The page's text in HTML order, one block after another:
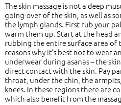
The skin massage is not a deep
going-over of the skin, as well as
the lymph glands. First rub your
warm them up. Start at the head
rubbing the entire surface area of
reasons why it’s best not to wear
underwear during asanas – the
direct contact with the skin. Pay
throat, under the chin, the
knees. In these regions there are
which also benefit from the